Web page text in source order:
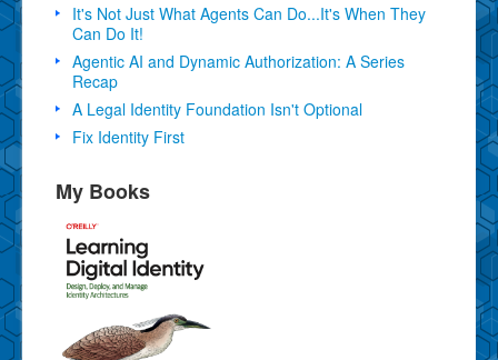
It's Not Just What Agents Can Do...It's When They
Can Do It!
Agentic AI and Dynamic Authorization: A Series
Recap
A Legal Identity Foundation Isn't Optional
Fix Identity First
My Books